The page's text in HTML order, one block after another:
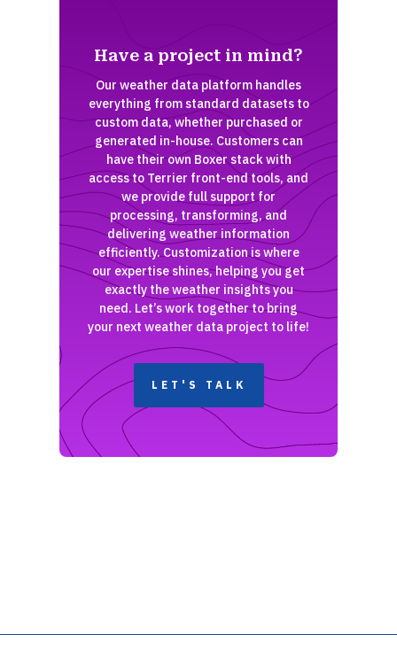
Have a project in mind?
Our weather data platform handles
everything from standard datasets to
custom data, whether purchased or
generated in-house. Customers can
have their own Boxer stack with
access to Terrier front-end tools, and
we provide full support for
processing, transforming, and
delivering weather information
efficiently. Customization is where
our expertise shines, helping you get
exactly the weather insights you
need. Let’s work together to bring
your next weather data project to life!
LET'S TALK